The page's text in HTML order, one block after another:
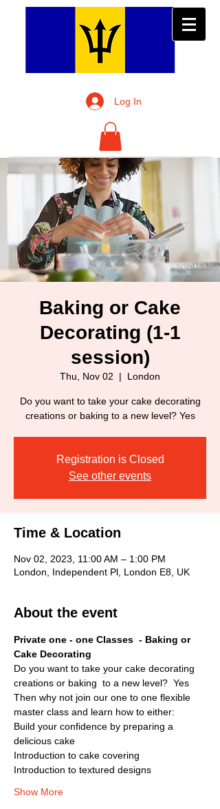
Log In
Baking or Cake
Decorating (1-1
session)
Thu, Nov 02
  |
London
Do you want to take your cake decorating
creations or baking to a new level? Yes
Registration is Closed
See other events
Time & Location
Nov 02, 2023, 11:00 AM – 1:00 PM
London, Independent Pl, London E8, UK
About the event
Private one - one Classes  - Baking or
Cake Decorating
Do you want to take your cake decorating
creations or baking  to a new level?  Yes
Then why not join our one to one flexible
master class and learn how to either:
Build your confidence by preparing a
delicious cake
Introduction to cake covering
Introduction to textured designs
Show More